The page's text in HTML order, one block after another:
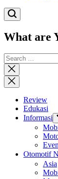
What are
Search
for:
Close
search
Review
Edukasi
Informasi
Otomotif
Asia